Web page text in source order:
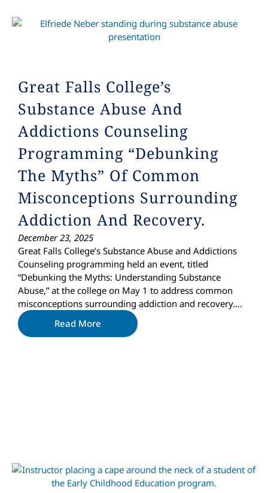
Great Falls College’s
Substance Abuse And
Addictions Counseling
Programming “Debunking
The Myths” Of Common
Misconceptions Surrounding
Addiction And Recovery.
December 23, 2025
Great Falls College’s Substance Abuse and Addictions
Counseling programming held an event, titled
“Debunking the Myths: Understanding Substance
Abuse,” at the college on May 1 to address common
misconceptions surrounding addiction and recovery….
Read More